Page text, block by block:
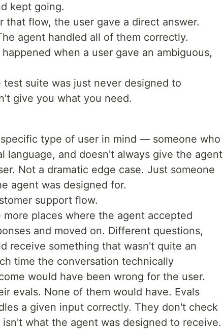
kept going.
that flow, the user gave a direct answer.
agent handled all of them correctly.
when a user gave an ambiguous,
suite was just never designed to
give you what you need.
type of user in mind — someone who
language, and doesn't always give the agent
Not a dramatic edge case. Just someone
agent was designed for.
support flow.
places where the agent accepted
and moved on. Different questions,
receive something that wasn't quite an
time the conversation technically
would have been wrong for the user.
evals. None of them would have. Evals
a given input correctly. They don't check
what the agent was designed to receive.